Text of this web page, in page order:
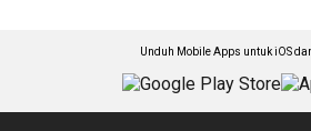
Unduh Mobile Apps untuk iOS